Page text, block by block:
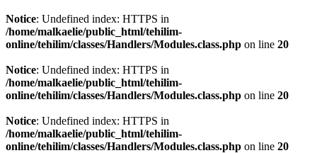
Notice: Undefined index: HTTPS in
/home/malkaelie/public_html/tehilim-
online/tehilim/classes/Handlers/Modules.class.php on line 20
Notice: Undefined index: HTTPS in
/home/malkaelie/public_html/tehilim-
online/tehilim/classes/Handlers/Modules.class.php on line 20
Notice: Undefined index: HTTPS in
/home/malkaelie/public_html/tehilim-
online/tehilim/classes/Handlers/Modules.class.php on line 20